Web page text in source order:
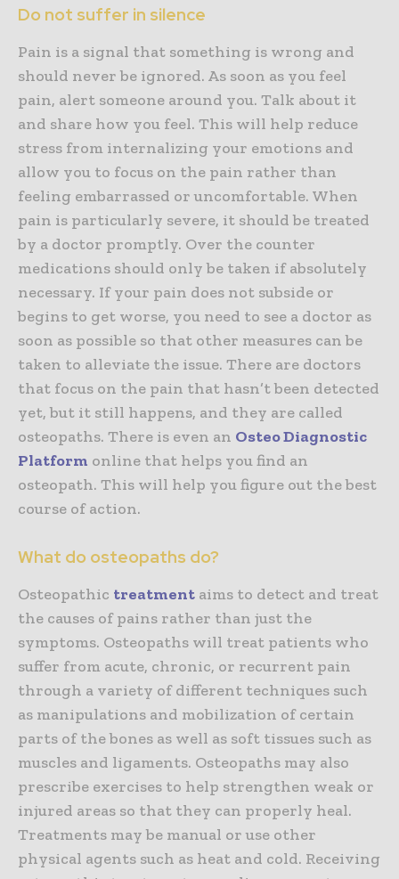
Do not suffer in silence
Pain is a signal that something is wrong and
should never be ignored. As soon as you feel
pain, alert someone around you. Talk about it
and share how you feel. This will help reduce
stress from internalizing your emotions and
allow you to focus on the pain rather than
feeling embarrassed or uncomfortable. When
pain is particularly severe, it should be treated
by a doctor promptly. Over the counter
medications should only be taken if absolutely
necessary. If your pain does not subside or
begins to get worse, you need to see a doctor as
soon as possible so that other measures can be
taken to alleviate the issue. There are doctors
that focus on the pain that hasn’t been detected
yet, but it still happens, and they are called
osteopaths. There is even an Osteo Diagnostic
Platform online that helps you find an
osteopath. This will help you figure out the best
course of action.
What do osteopaths do?
Osteopathic treatment aims to detect and treat
the causes of pains rather than just the
symptoms. Osteopaths will treat patients who
suffer from acute, chronic, or recurrent pain
through a variety of different techniques such
as manipulations and mobilization of certain
parts of the bones as well as soft tissues such as
muscles and ligaments. Osteopaths may also
prescribe exercises to help strengthen weak or
injured areas so that they can properly heal.
Treatments may be manual or use other
physical agents such as heat and cold. Receiving